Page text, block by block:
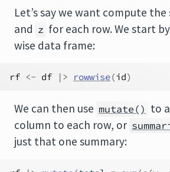
Let’s say we want compute the
and z for each row. We start
wise data frame:
rf <- df |> rowwise(id)
We can then use mutate() to
column to each row, or
just that one summary: